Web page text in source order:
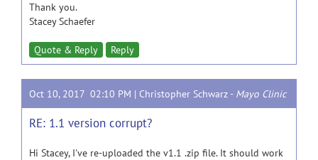
Thank you.
Stacey Schaefer
Quote & Reply Reply
Oct 10, 2017 02:10 PM | Christopher Schwarz - Mayo Clinic
RE: 1.1 version corrupt?
Hi Stacey, I've re-uploaded the v1.1 .zip file. It should work